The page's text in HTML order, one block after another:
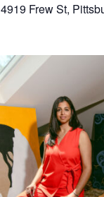
4919 Frew St,